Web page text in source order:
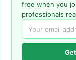
free when you
professionals